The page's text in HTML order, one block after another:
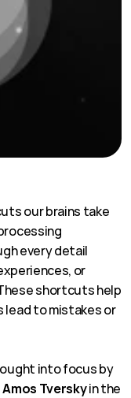
our brains take
every detail
or
shortcuts help
lead to mistakes or
into focus by
Amos Tversky in the